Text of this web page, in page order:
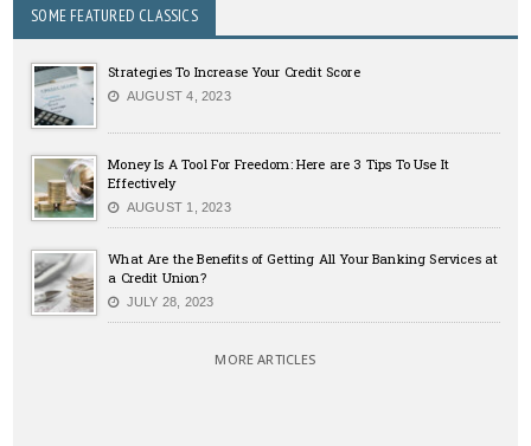
SOME FEATURED CLASSICS
Strategies To Increase Your Credit Score
AUGUST 4, 2023
Money Is A Tool For Freedom: Here are 3 Tips To Use It
Effectively
AUGUST 1, 2023
What Are the Benefits of Getting All Your Banking Services at
a Credit Union?
JULY 28, 2023
MORE ARTICLES